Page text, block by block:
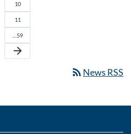
10
11
…59
arrow_forward
rss_feed News RSS